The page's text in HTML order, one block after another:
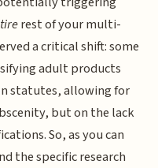
rest of your multi-
a critical shift: some
adult products
statutes, allowing for
but on the lack
So, as you can
the specific research